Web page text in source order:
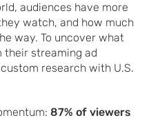
audiences have more
watch, and how much
way. To uncover what
their streaming ad
research with U.S.
87% of viewers